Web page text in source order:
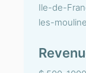
Ile-de-
les-